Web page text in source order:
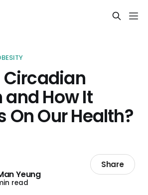
and How It
On Our Health?
Yeung
read
Share